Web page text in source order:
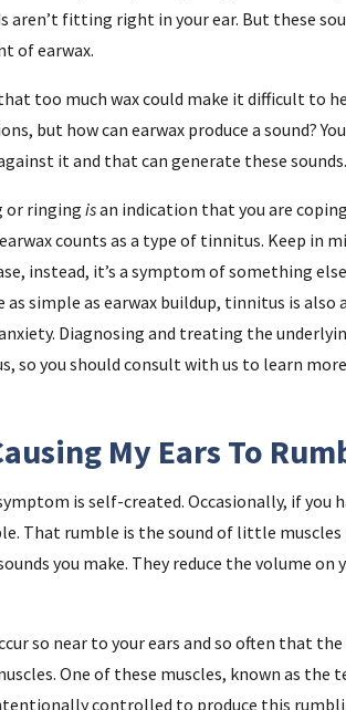
aren’t fitting right in your ear. But these
of earwax.
too much wax could make it difficult to
but how can earwax produce a sound?
it and that can generate these sounds.
or ringingisan indication that you are
counts as a type of tinnitus. Keep in
instead, it’s a symptom of something
as simple as earwax buildup, tinnitus is
Diagnosing and treating the
so you should consult with us to learn
My Ears To
is self-created. Occasionally, if you
That rumble is the sound of little muscles
you make. They reduce the volume on
so near to your ears and so often that
One of these muscles, known as the
controlled to produce this